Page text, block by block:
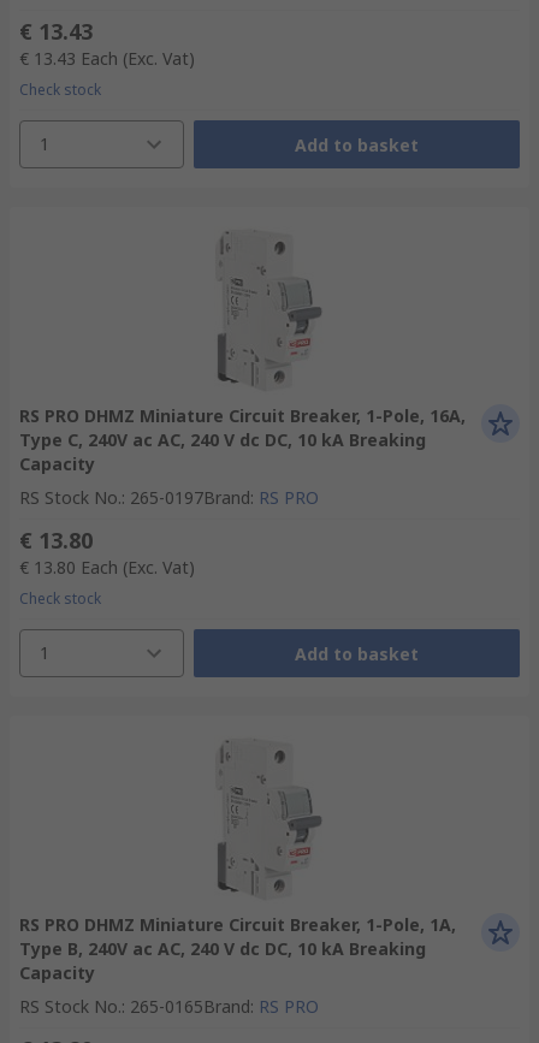
€ 13.43
€ 13.43 Each (Exc. Vat)
Check stock
1 Add to basket
RS PRO DHMZ Miniature Circuit Breaker, 1-Pole, 16A,
Type C, 240V ac AC, 240 V dc DC, 10 kA Breaking
Capacity
RS Stock No.: 265-0197Brand: RS PRO
€ 13.80
€ 13.80 Each (Exc. Vat)
Check stock
1 Add to basket
RS PRO DHMZ Miniature Circuit Breaker, 1-Pole, 1A,
Type B, 240V ac AC, 240 V dc DC, 10 kA Breaking
Capacity
RS Stock No.: 265-0165Brand: RS PRO